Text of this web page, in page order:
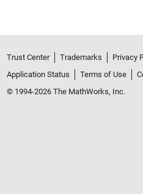
Trust Center Trademarks Privacy
Application Status
Terms of Use
© 1994-2026 The MathWorks, Inc.